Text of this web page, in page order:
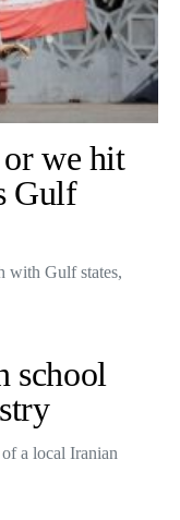
or we hit
Gulf
with Gulf states,
school
a local Iranian